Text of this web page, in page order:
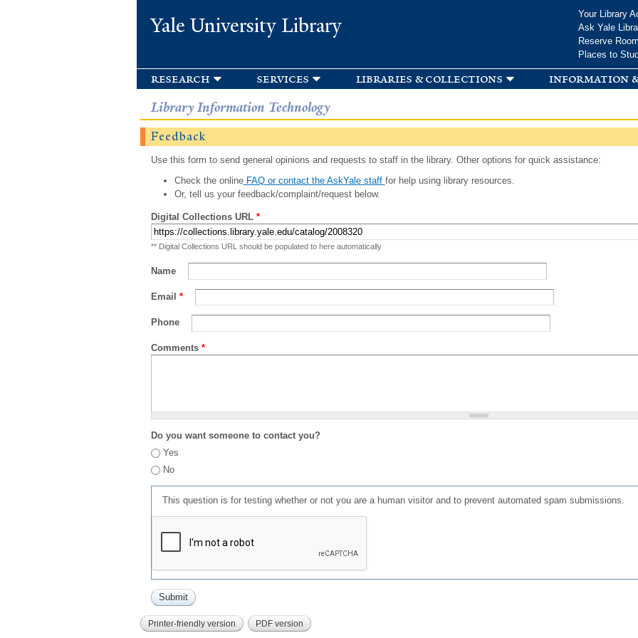
Yale University Library
Your Library
Ask Yale
Reserve
Places to
research services libraries & collections information
Library Information Technology
Feedback
Use this form to send general opinions and requests to staff in the library. Other options for quick assistance:
Check the onlineFAQ or contact the AskYale staff for help using library resources.
Or, tell us your feedback/complaint/request below.
Digital Collections URL *
** Digital Collections URL should be populated to here automatically
Name
Email *
Phone
Comments *
Do you want someone to contact you?
Yes
No
This question is for testing whether or not you are a human visitor and to prevent automated spam submissions.
Printer-friendly version PDF version